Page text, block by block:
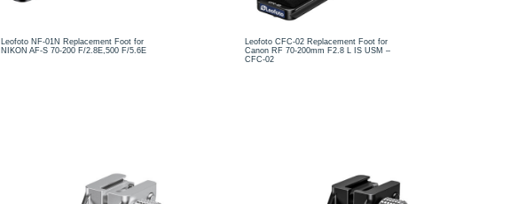
Leofoto NF-01N Replacement Foot for
NIKON AF-S 70-200 F/2.8E,500 F/5.6E
Leofoto CFC-02 Replacement Foot for
Canon RF 70-200mm F2.8 L IS USM –
CFC-02